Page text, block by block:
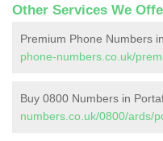
Other Services We
Premium Phone Numbers
phone-numbers.co.uk/
Buy 0800 Numbers in
numbers.co.uk/0800/ards/